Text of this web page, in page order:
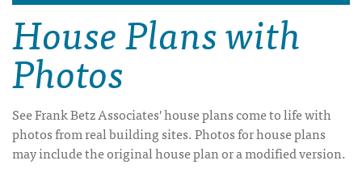
House Plans with
Photos
See Frank Betz Associates' house plans come to life with
photos from real building sites. Photos for house plans
may include the original house plan or a modified version.